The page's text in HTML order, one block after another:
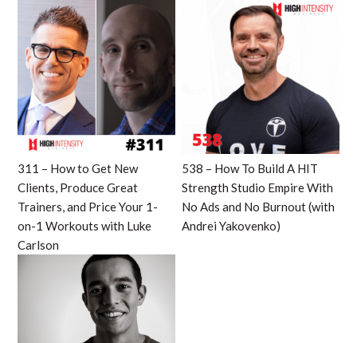
311 – How to Get New
Clients, Produce Great
Trainers, and Price Your 1-
on-1 Workouts with Luke
Carlson
538 – How To Build A HIT
Strength Studio Empire With
No Ads and No Burnout (with
Andrei Yakovenko)